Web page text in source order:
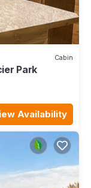
Cabin
Park
Availability